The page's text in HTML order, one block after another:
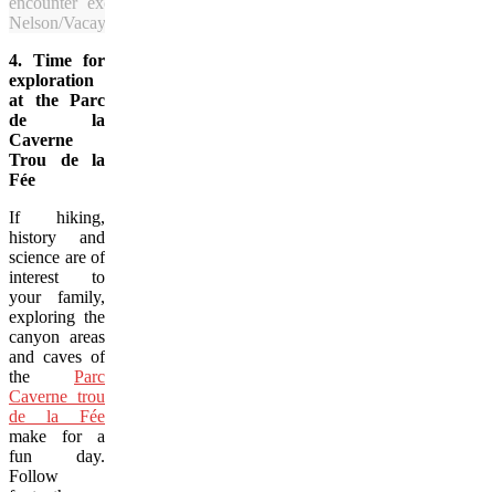
Nelson/Vacay.ca)
4. Time for
exploration
at the Parc
de la
Caverne
Trou de la
Fée
If hiking,
history and
science are of
interest to
your family,
exploring the
canyon areas
and caves of
the Parc
Caverne trou
de la Fée
make for a
fun day.
Follow